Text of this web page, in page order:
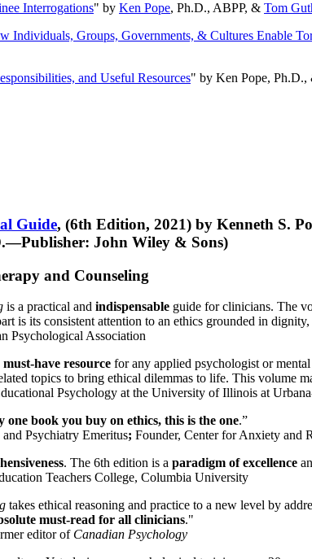
Interrogations" by Ken Pope, Ph.D., ABPP, & Tom
Individuals, Groups, Governments, & Cultures Enable
and Useful Resources" by Ken Pope,
Guide, (6th Edition, 2021) by Kenneth S.
John Wiley & Sons)
and Counseling
is a practical and indispensable guide for clinicians. The
is its consistent attention to an ethics grounded in
Psychological Association
must-have resource for any applied psychologist or
topics to bring ethical dilemmas to life. This volume
Psychology at the University of Illinois at
one book you buy on ethics, this is the one.”
Psychiatry Emeritus; Founder, Center for Anxiety and
. The 6th edition is a paradigm of excellence
Teachers College, Columbia University
takes ethical reasoning and practice to a new level by
must-read for all clinicians."
editor of Canadian Psychology